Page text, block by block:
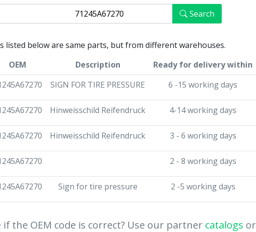
Search
listed below are same parts, but from different warehouses.
OEM Description Ready for delivery within
SIGN FOR TIRE PRESSURE 6 -15 working days
Hinweisschild Reifendruck 4-14 working days
Hinweisschild Reifendruck 3 - 6 working days
2 - 8 working days
Sign for tire pressure 2 -5 working days
the OEM code is correct? Use our partner catalogs or